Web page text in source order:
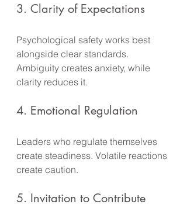
3. Clarity of Expectations
Psychological safety works best
alongside clear standards.
Ambiguity creates anxiety, while
clarity reduces it.
4. Emotional Regulation
Leaders who regulate themselves
create steadiness. Volatile reactions
create caution.
5. Invitation to Contribute